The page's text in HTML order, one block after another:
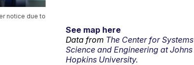
notice due to
See map here
Data from The Center for Systems
Science and Engineering at Johns
Hopkins University.